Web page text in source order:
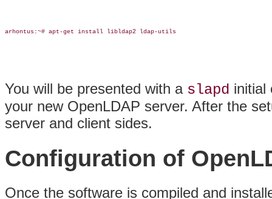
arhontus:~# apt-get install libldap2 ldap-utils
You will be presented with a slapd initial
your new OpenLDAP server. After the
server and client sides.
Configuration of
Once the software is compiled and